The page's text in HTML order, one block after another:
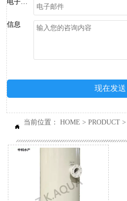
电子邮件
信息
现在发送

当前位置： HOME > PRODUCT>